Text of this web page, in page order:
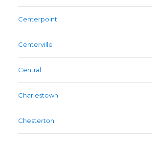
Centerpoint
Centerville
Central
Charlestown
Chesterton